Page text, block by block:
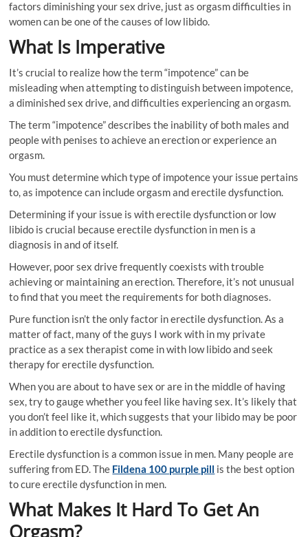
factors diminishing your sex drive, just as orgasm difficulties in
women can be one of the causes of low libido.
What Is Imperative
It’s crucial to realize how the term “impotence” can be
misleading when attempting to distinguish between impotence,
a diminished sex drive, and difficulties experiencing an orgasm.
The term “impotence” describes the inability of both males and
people with penises to achieve an erection or experience an
orgasm.
You must determine which type of impotence your issue pertains
to, as impotence can include orgasm and erectile dysfunction.
Determining if your issue is with erectile dysfunction or low
libido is crucial because erectile dysfunction in men is a
diagnosis in and of itself.
However, poor sex drive frequently coexists with trouble
achieving or maintaining an erection. Therefore, it’s not unusual
to find that you meet the requirements for both diagnoses.
Pure function isn’t the only factor in erectile dysfunction. As a
matter of fact, many of the guys I work with in my private
practice as a sex therapist come in with low libido and seek
therapy for erectile dysfunction.
When you are about to have sex or are in the middle of having
sex, try to gauge whether you feel like having sex. It’s likely that
you don’t feel like it, which suggests that your libido may be poor
in addition to erectile dysfunction.
Erectile dysfunction is a common issue in men. Many people are
suffering from ED. The Fildena 100 purple pill is the best option
to cure erectile dysfunction in men.
What Makes It Hard To Get An
Orgasm?